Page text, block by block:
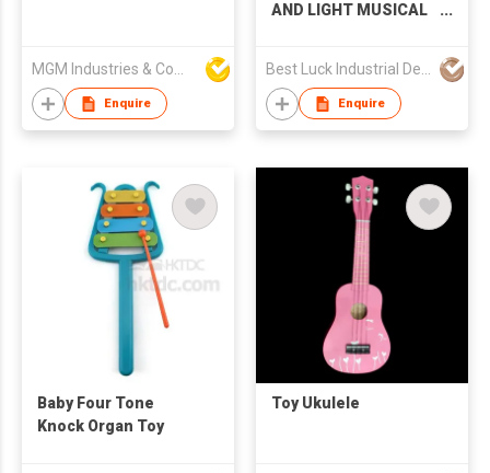
MGM Industries & Company
Enquire
AND LIGHT MUSICAL
TOYS, SOUND AND
LIGHT TOYS,
STACKING RINGS,
AMAZON HOT,
CROSS-BORDER E-
COMMERCE HOT,
TIKTOK HOT, BABY
Best Luck Industrial Development Ltd
Enquire
Baby Four Tone
Knock Organ Toy
Toy Ukulele